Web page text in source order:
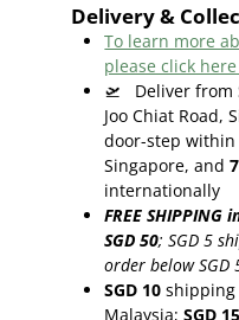
Delivery &
To learn more
please click here
🛫
Deliver from
Joo Chiat Road,
door-step within
Singapore, and
internationally
FREE
SGD 50; SGD 5
order below SGD
SGD 10
Malaysia; SGD 15